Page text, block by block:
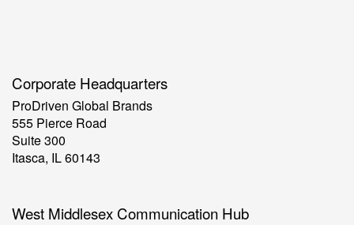
Corporate Headquarters
ProDriven Global Brands
555 Pierce Road
Suite 300
Itasca, IL 60143
West Middlesex Communication Hub